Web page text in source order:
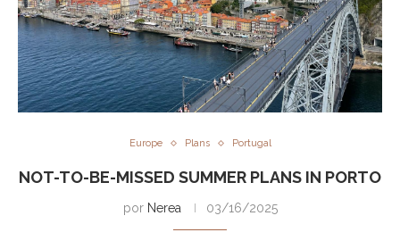
Europe Plans Portugal
NOT-TO-BE-MISSED SUMMER PLANS IN PORTO
por Nerea 03/16/2025